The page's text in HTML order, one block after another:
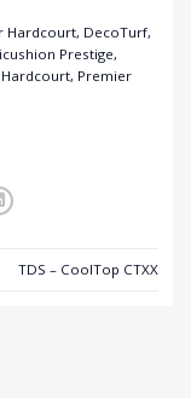
Hardcourt, DecoTurf,
Prestige,
Premier
TDS – CoolTop CTXX